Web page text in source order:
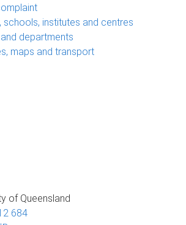
schools, institutes and centres
departments
maps and transport
of Queensland
684